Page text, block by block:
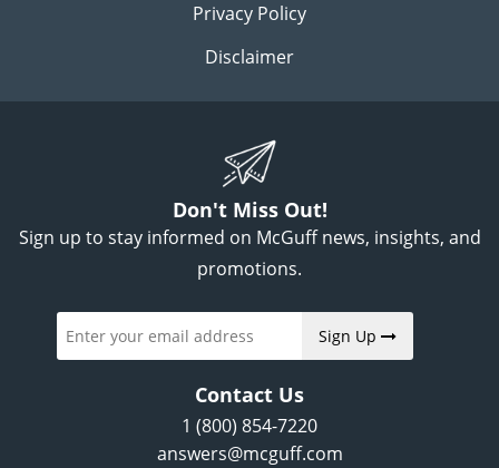
Privacy Policy
Disclaimer
Don't Miss Out!
Sign up to stay informed on McGuff news, insights, and
promotions.
Sign Up
Contact Us
1 (800) 854-7220
answers@mcguff.com